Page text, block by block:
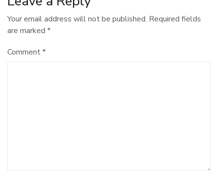
Your email address will not be published. Required fields
are marked *
Comment*